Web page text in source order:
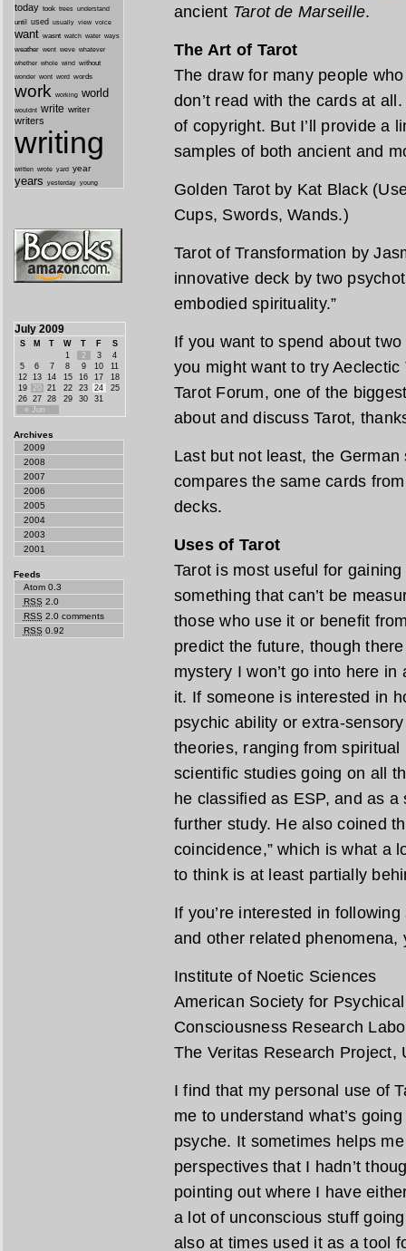
ancient Tarot de Marseille.
The Art of Tarot
The draw for many people
don’t read with the cards at
of copyright. But I’ll provide a
samples of both ancient and
Golden Tarot by Kat Black
Cups, Swords, Wands.)
Tarot of Transformation by
innovative deck by two
embodied spirituality.”
If you want to spend about
you might want to try
Tarot Forum, one of the
about and discuss Tarot,
Last but not least, the German
compares the same cards
decks.
Uses of Tarot
Tarot is most useful for
something that can’t be
those who use it or benefit
predict the future, though
mystery I won’t go into here
it. If someone is interested in
psychic ability or extra-
theories, ranging from
scientific studies going on all
he classified as ESP, and as
further study. He also coined
coincidence,” which is what a
to think is at least partially
If you’re interested in
and other related
Institute of Noetic Sciences
American Society for
Consciousness Research
The Veritas Research Project,
I find that my personal use of
me to understand what’s
psyche. It sometimes helps
perspectives that I hadn’t
pointing out where I have
a lot of unconscious stuff
also at times used it as a tool
today took trees understand
until used usually view voice
want wasnt watch water ways
weather went weve whatever
whether whole wind without
wonder wont word words
work working world
wouldnt write writer
writers
writing
written wrote yard year
years yesterday young
July 2009
S M T W T F S
« Jun
1 2 3
4
5
6 7 8 9 10
11
12
13 14 15 16 17
18
19
20 21 22 23 24
25
26
27 28 29 30 31
Archives
2009
2008
2007
2006
2005
2004
2003
2001
Feeds
Atom 0.3
RSS 2.0
RSS 2.0 comments
RSS 0.92